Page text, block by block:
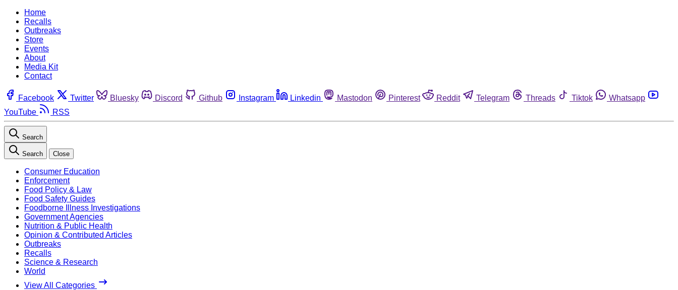
Home
Recalls
Outbreaks
Store
Events
About
Media Kit
Contact
Facebook Twitter Bluesky Discord Github Instagram Linkedin Mastodon Pinterest Reddit Telegram Threads Tiktok
Whatsapp
YouTube
RSS
Search
Search Close
Consumer Education
Enforcement
Food Policy & Law
Food Safety Guides
Foodborne Illness Investigations
Government Agencies
Nutrition & Public Health
Opinion & Contributed Articles
Outbreaks
Recalls
Science & Research
World
View All Categories